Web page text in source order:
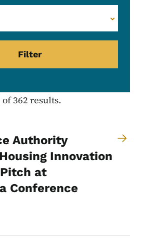
362 results.
Authority
Innovation
at
Conference